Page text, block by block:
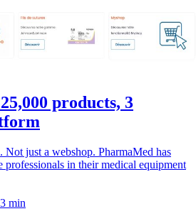
products, 3
just a webshop. PharmaMed has
professionals in their medical equipment
3 min